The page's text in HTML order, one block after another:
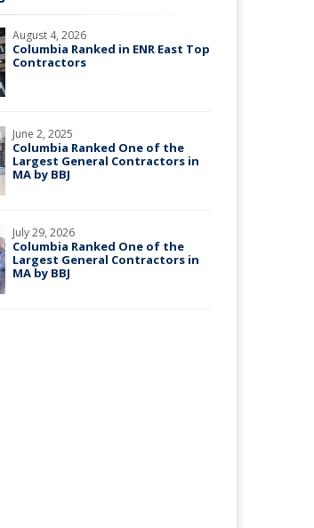
August 4, 2026
Columbia Ranked in ENR East Top
Contractors
June 2, 2025
Columbia Ranked One of the
Largest General Contractors in
MA by BBJ
July 29, 2026
Columbia Ranked One of the
Largest General Contractors in
MA by BBJ